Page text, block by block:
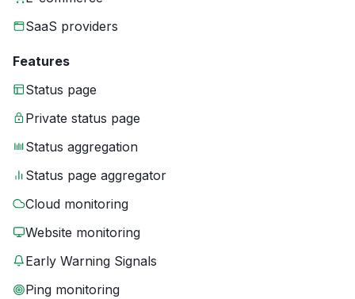
SaaS providers
Features
Status page
Private status page
Status aggregation
Status page aggregator
Cloud monitoring
Website monitoring
Early Warning Signals
Ping monitoring